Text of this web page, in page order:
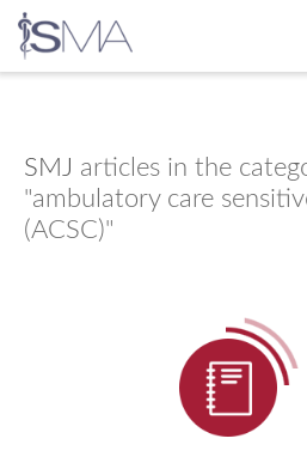
content
SMJ articles in the
"ambulatory care
(ACSC)"